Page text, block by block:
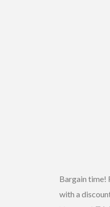
Bargain time!
with a